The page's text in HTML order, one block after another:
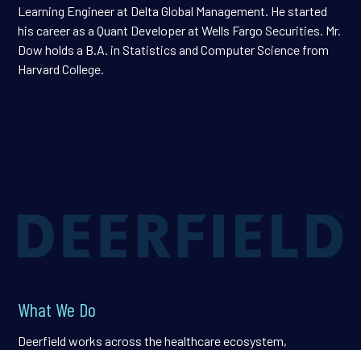
Learning Engineer at Delta Global Management. He started
his career as a Quant Developer at Wells Fargo Securities. Mr.
Dow holds a B.A. in Statistics and Computer Science from
Harvard College.
What We Do
Deerfield works across the healthcare ecosystem,